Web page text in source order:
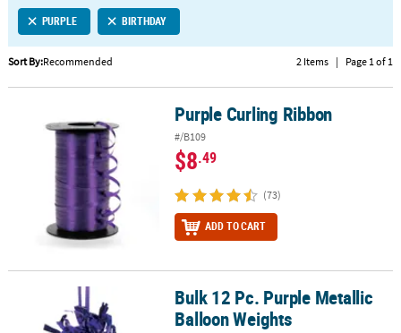
CUSTOMER
SERVICE
ABOUT
US
SHOPPING
CUSTOM
PRODUCTS
PURPLE BIRTHDAY
Sort By:Recommended 2 Items | Page 1 of 1
Purple Curling Ribbon
#/B109
$8.49
(73)
ADD TO CART
Bulk 12 Pc. Purple Metallic Balloon WeightsBulk 12 Pc. Purple Metallic
Balloon Weights